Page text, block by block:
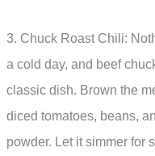
3. Chuck Roast Chili:
a cold day, and beef
classic dish. Brown the
diced tomatoes, beans,
powder. Let it simmer for